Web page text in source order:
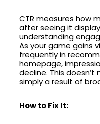
CTR measures how
after seeing it
understanding
As your game gains
frequently in
homepage,
decline. This
simply a result of
How to Fix It: